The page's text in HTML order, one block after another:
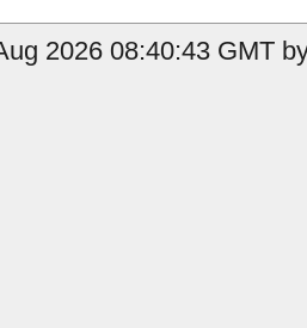
2026 08:40:43 GMT